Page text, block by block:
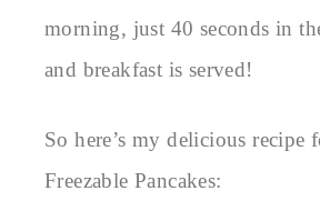
morning, just 40 seconds in
and breakfast is served!
So here’s my delicious recipe
Freezable Pancakes: